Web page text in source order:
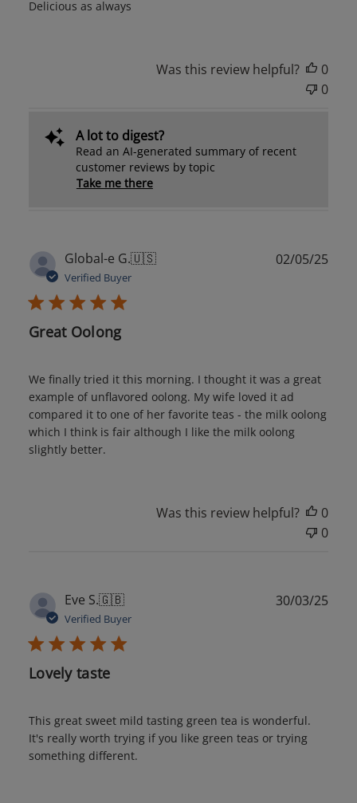
Delicious as always
Was this review helpful?
0
0
A lot to digest?
Read an AI-generated summary of recent
customer reviews by topic
Take me there
Global-e G.🇺🇸
Verified Buyer
Great Oolong
We finally tried it this morning. I thought it was a great
example of unflavored oolong. My wife loved it ad
compared it to one of her favorite teas - the milk oolong
which I think is fair although I like the milk oolong
slightly better.
02/05/25
Was this review helpful?
0
0
Eve S.🇬🇧
Verified Buyer
Lovely taste
This great sweet mild tasting green tea is wonderful.
It's really worth trying if you like green teas or trying
something different.
30/03/25